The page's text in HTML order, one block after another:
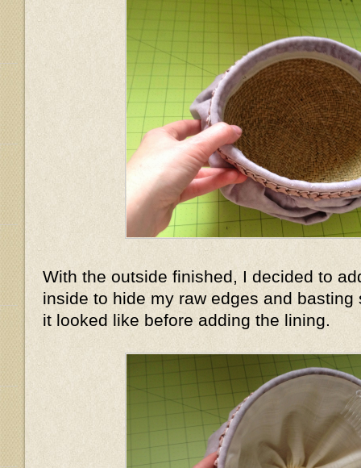
With the outside finished, I decided to
inside to hide my raw edges and
it looked like before adding the lining.